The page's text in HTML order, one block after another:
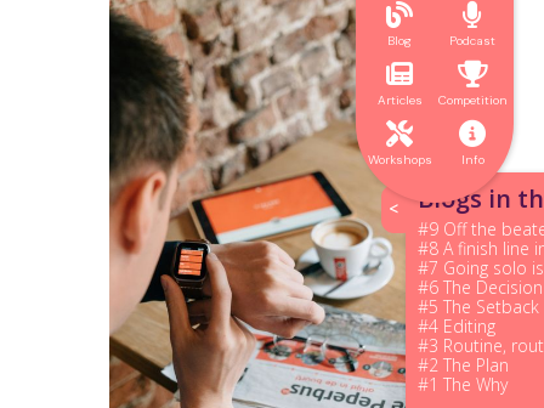

Competition

Workshops

Info

Blog

Podcast

Articles
Blogs in
#9 Off the
#8 A finish line
#7 Going solo
#6 The Decision
#5 The Setback
#4 Editing
#3 Routine,
#2 The Plan
#1 The Why
<